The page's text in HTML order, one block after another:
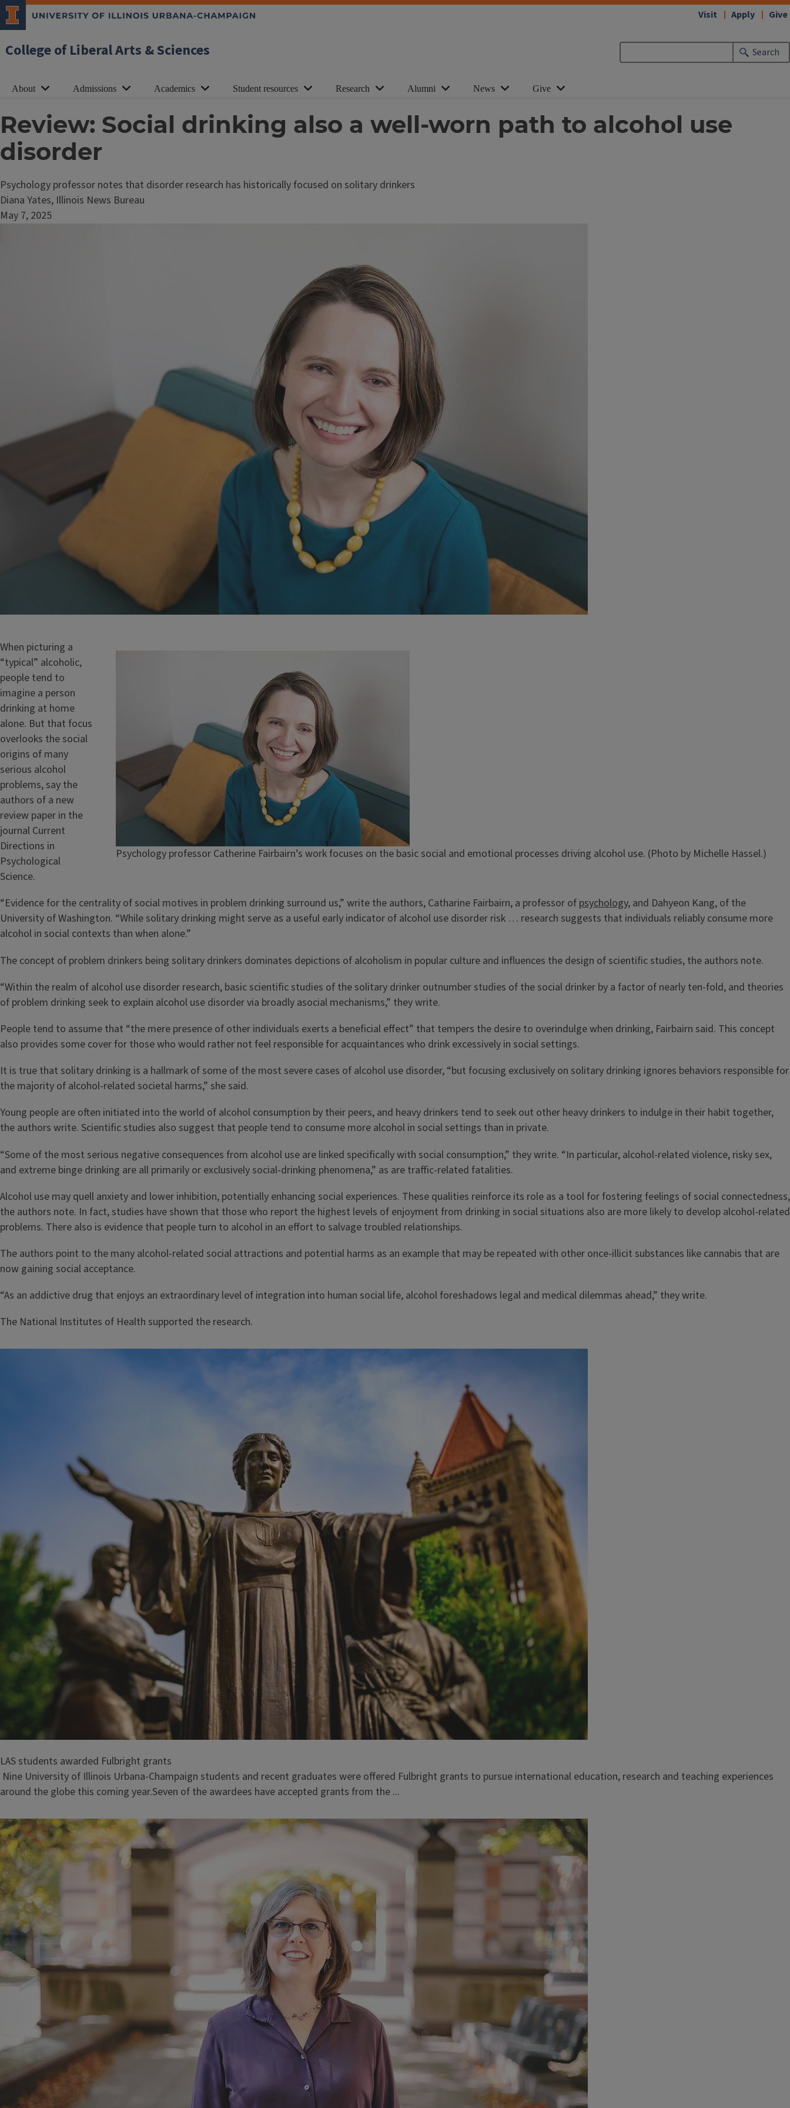
College of Liberal Arts & Sciences Search
Visit Apply Give
About Admissions Academics Student resources Research Alumni News Give
Review: Social drinking also a well-worn path to alcohol use
disorder
Psychology professor notes that disorder research has historically focused on solitary drinkers
Diana Yates, Illinois News Bureau
May 7, 2025
Psychology professor Catherine Fairbairn’s work focuses on the basic social and emotional processes driving alcohol use. (Photo by Michelle Hassel.)
When picturing a
“typical” alcoholic,
people tend to
imagine a person
drinking at home
alone. But that focus
overlooks the social
origins of many
serious alcohol
problems, say the
authors of a new
review paper in the
journal Current
Directions in
Psychological
Science.
“Evidence for the centrality of social motives in problem drinking surround us,” write the authors, Catharine Fairbairn, a professor of psychology, and Dahyeon Kang, of the
University of Washington. “While solitary drinking might serve as a useful early indicator of alcohol use disorder risk … research suggests that individuals reliably consume more
alcohol in social contexts than when alone.”
The concept of problem drinkers being solitary drinkers dominates depictions of alcoholism in popular culture and influences the design of scientific studies, the authors note.
“Within the realm of alcohol use disorder research, basic scientific studies of the solitary drinker outnumber studies of the social drinker by a factor of nearly ten-fold, and theories
of problem drinking seek to explain alcohol use disorder via broadly asocial mechanisms,” they write.
People tend to assume that “the mere presence of other individuals exerts a beneficial effect” that tempers the desire to overindulge when drinking, Fairbairn said. This concept
also provides some cover for those who would rather not feel responsible for acquaintances who drink excessively in social settings.
It is true that solitary drinking is a hallmark of some of the most severe cases of alcohol use disorder, “but focusing exclusively on solitary drinking ignores behaviors responsible for
the majority of alcohol-related societal harms,” she said.
Young people are often initiated into the world of alcohol consumption by their peers, and heavy drinkers tend to seek out other heavy drinkers to indulge in their habit together,
the authors write. Scientific studies also suggest that people tend to consume more alcohol in social settings than in private.
“Some of the most serious negative consequences from alcohol use are linked specifically with social consumption,” they write. “In particular, alcohol-related violence, risky sex,
and extreme binge drinking are all primarily or exclusively social-drinking phenomena,” as are traffic-related fatalities.
Alcohol use may quell anxiety and lower inhibition, potentially enhancing social experiences. These qualities reinforce its role as a tool for fostering feelings of social connectedness,
the authors note. In fact, studies have shown that those who report the highest levels of enjoyment from drinking in social situations also are more likely to develop alcohol-related
problems. There also is evidence that people turn to alcohol in an effort to salvage troubled relationships.
The authors point to the many alcohol-related social attractions and potential harms as an example that may be repeated with other once-illicit substances like cannabis that are
now gaining social acceptance.
“As an addictive drug that enjoys an extraordinary level of integration into human social life, alcohol foreshadows legal and medical dilemmas ahead,” they write.
The National Institutes of Health supported the research.
LAS students awarded Fulbright grants
Nine University of Illinois Urbana-Champaign students and recent graduates were offered Fulbright grants to pursue international education, research and teaching experiences
around the globe this coming year.Seven of the awardees have accepted grants from the ...